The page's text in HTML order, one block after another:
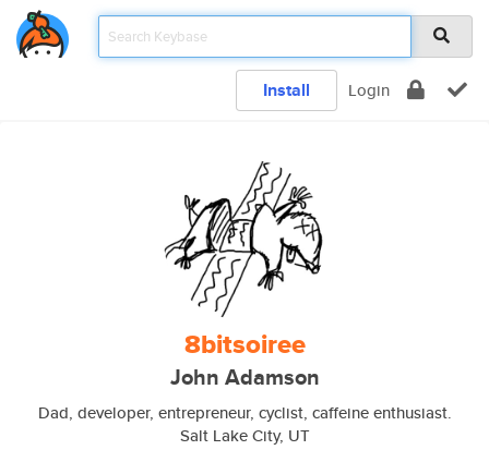
Install Login
8bitsoiree
John Adamson
Dad, developer, entrepreneur, cyclist, caffeine enthusiast.
Salt Lake City, UT